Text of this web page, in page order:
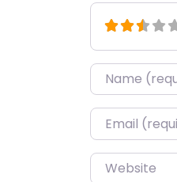
Name*
Email*
Website